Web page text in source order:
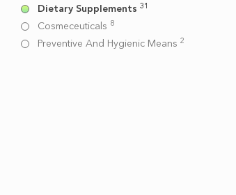
Dietary Supplements 31
Cosmeceuticals 8
Preventive And Hygienic Means 2